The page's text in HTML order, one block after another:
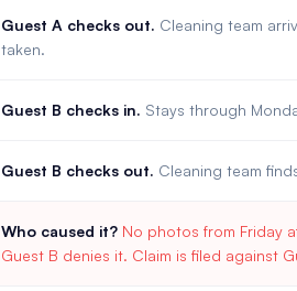
Guest A checks out. Cleaning team
taken.
Guest B checks in. Stays through
Guest B checks out. Cleaning team
Who caused it? No photos from Friday
Guest B denies it. Claim is filed against